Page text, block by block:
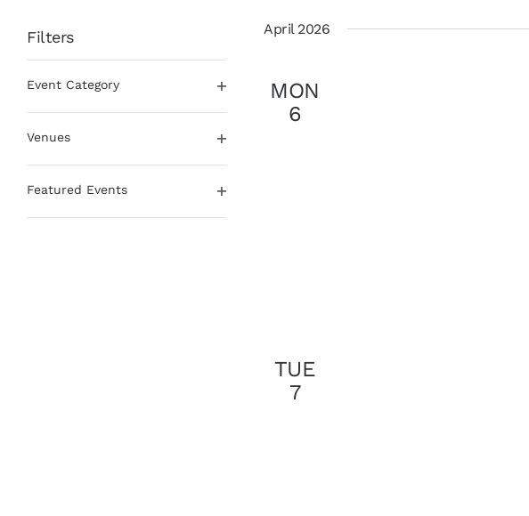
Filters
any
form
inputs
will
Event Category
Venues
Featured Events
April 2026
MON
6
TUE
7